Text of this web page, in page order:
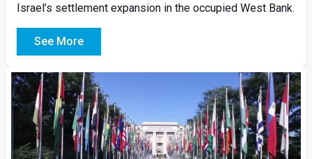
Israel’s settlement expansion in the occupied West Bank.
See More